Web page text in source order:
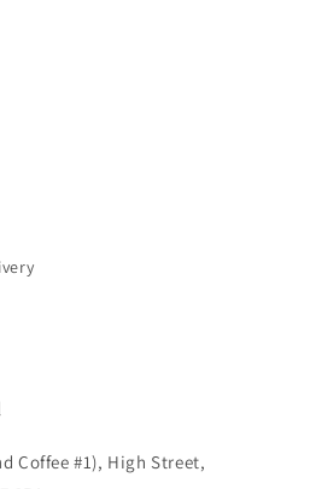
Coffee #1), High Street,